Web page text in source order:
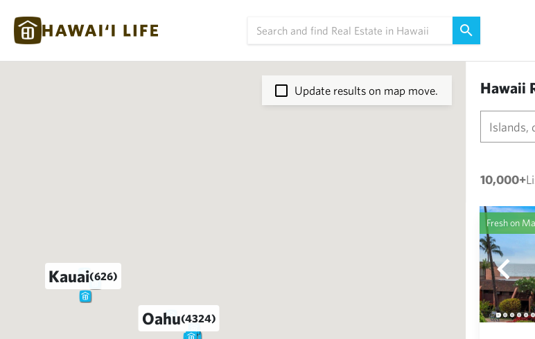
Oahu(4324)
Kauai(626)
Update results on map move. Hawaii
Islands,
10,000+
Fresh on